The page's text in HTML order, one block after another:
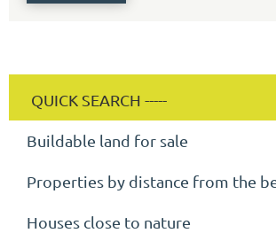
Buildable land for sale
Properties by distance from the
Houses close to nature